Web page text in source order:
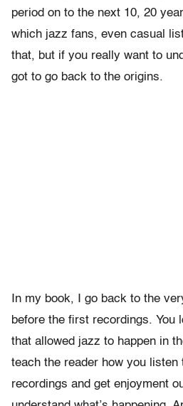
period on to the next 10, 20
which jazz fans, even casual
that, but if you really want to
got to go back to the origins.
In my book, I go back to the
before the first recordings. You
that allowed jazz to happen in
teach the reader how you listen
recordings and get enjoyment